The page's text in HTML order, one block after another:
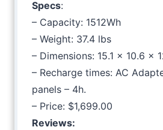
Specs:
– Capacity: 1512Wh
– Weight: 37.4 lbs
– Dimensions: 15.1 x 10.6 x
– Recharge times: AC
panels – 4h.
– Price: $1,699.00
Reviews: